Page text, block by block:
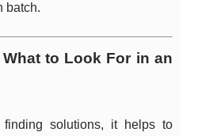
batch.
to Look For in an
finding solutions, it helps to